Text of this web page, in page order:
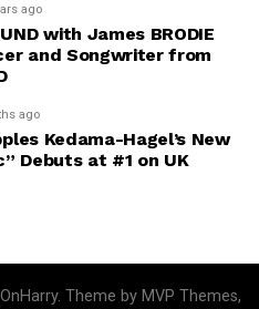
ago
with James BRODIE
and Songwriter from
ago
Kedama-Hagel’s New
Debuts at #1 on UK
Theme by MVP Themes,